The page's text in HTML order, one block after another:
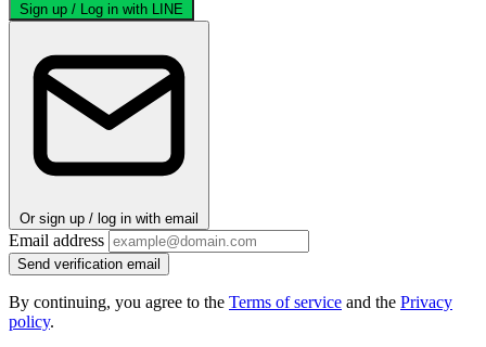
Sign up / Log in with LINE
Or sign up / log in with email
Email address
Send verification email
By continuing, you agree to the Terms of service and the Privacy
policy.